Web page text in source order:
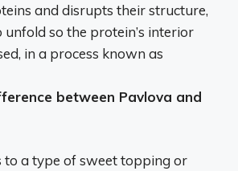
and disrupts their structure,
so the protein’s interior
in a process known as
between Pavlova and
to a type of sweet topping or